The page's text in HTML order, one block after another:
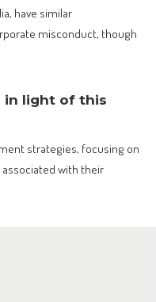
have similar
misconduct, though
in light of this
strategies, focusing on
with their